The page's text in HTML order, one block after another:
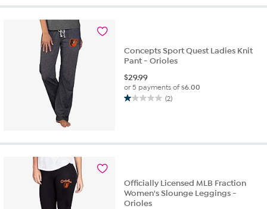
Concepts Sport Quest Ladies Knit
Pant - Orioles
$29.99
or 5 payments of$6.00
(2)
1.0
Officially Licensed MLB Fraction
Women's Slounge Leggings -
Orioles